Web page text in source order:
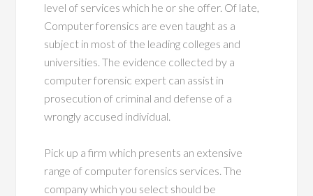
level of services which he or she offer. Of late,
Computer forensics are even taught as a
subject in most of the leading colleges and
universities. The evidence collected by a
computer forensic expert can assist in
prosecution of criminal and defense of a
wrongly accused individual.
Pick up a firm which presents an extensive
range of computer forensics services. The
company which you select should be